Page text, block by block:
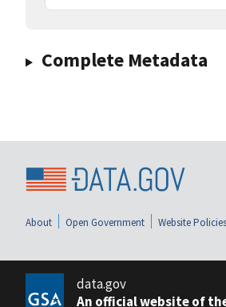
Complete Metadata
About Open Government Website Policies
data.gov
An official website of